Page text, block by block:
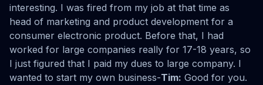
interesting. I was fired from my job at that time as
head of marketing and product development for a
consumer electronic product. Before that, I had
worked for large companies really for 17-18 years, so
I just figured that I paid my dues to large company. I
wanted to start my own business-Tim: Good for you.